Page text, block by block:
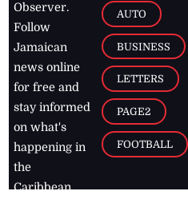
Observer.
Follow
Jamaican
news online
for free and
stay informed
on what's
happening in
the
Caribbean
AUTO
BUSINESS
LETTERS
PAGE2
FOOTBALL